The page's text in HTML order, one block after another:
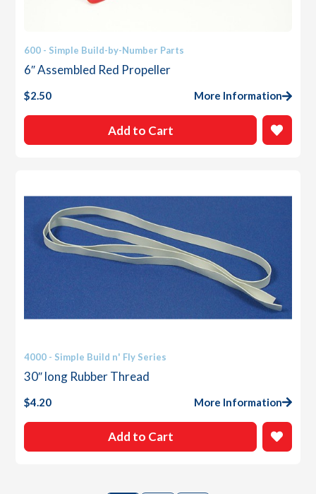
600 - Simple Build-by-Number Parts
6″ Assembled Red Propeller
$2.50 More Information
Add to Cart
4000 - Simple Build n' Fly Series
30″ long Rubber Thread
$4.20 More Information
Add to Cart